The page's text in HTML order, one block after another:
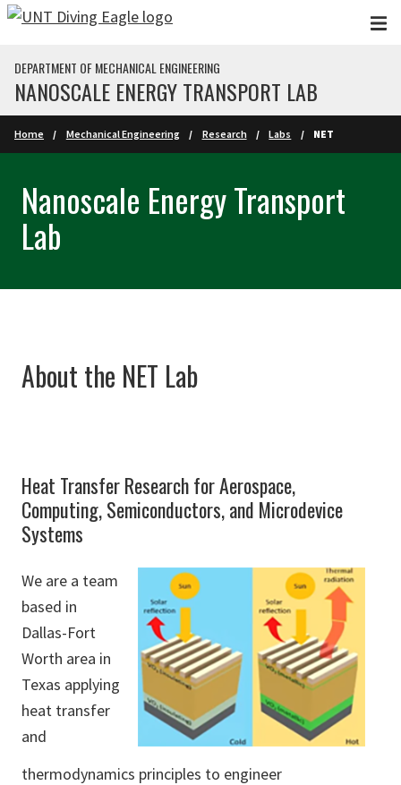
Skip to main content
DEPARTMENT OF MECHANICAL ENGINEERING
NANOSCALE ENERGY TRANSPORT LAB
Home Mechanical Engineering Research Labs NET
Nanoscale Energy Transport
Lab
About the NET Lab
Heat Transfer Research for Aerospace,
Computing, Semiconductors, and Microdevice
Systems
We are a team
based in
Dallas-Fort
Worth area in
Texas applying
heat transfer
and
thermodynamics principles to engineer